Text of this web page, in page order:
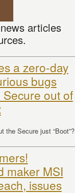
articles
a zero-day
bugs
out of
the Secure just “Boot”?
maker MSI
issues